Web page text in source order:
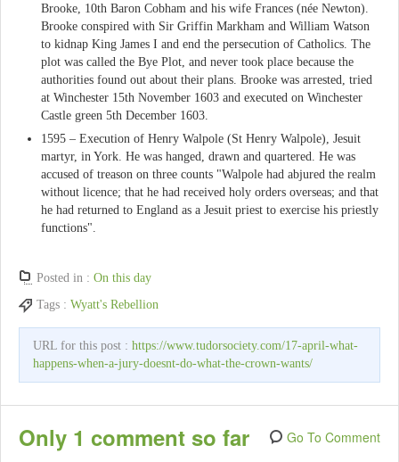
Brooke, 10th Baron Cobham and his wife Frances (née Newton).
Brooke conspired with Sir Griffin Markham and William Watson
to kidnap King James I and end the persecution of Catholics. The
plot was called the Bye Plot, and never took place because the
authorities found out about their plans. Brooke was arrested, tried
at Winchester 15th November 1603 and executed on Winchester
Castle green 5th December 1603.
1595 – Execution of Henry Walpole (St Henry Walpole), Jesuit
martyr, in York. He was hanged, drawn and quartered. He was
accused of treason on three counts "Walpole had abjured the realm
without licence; that he had received holy orders overseas; and that
he had returned to England as a Jesuit priest to exercise his priestly
functions".
Posted in : On this day
Tags : Wyatt's Rebellion
URL for this post : https://www.tudorsociety.com/17-april-what-
happens-when-a-jury-doesnt-do-what-the-crown-wants/
Only 1 comment so far Go To Comment